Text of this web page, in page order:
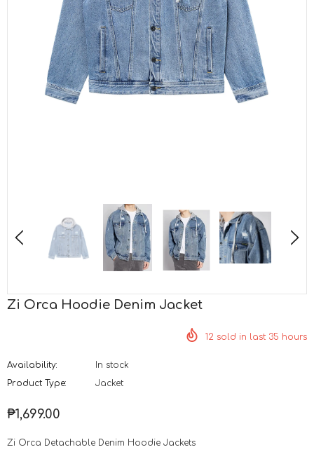
Zi Orca Hoodie Denim Jacket
12 sold in last 35 hours
Availability:
In stock
Product Type:
Jacket
₱1,699.00
Zi Orca Detachable Denim Hoodie Jackets